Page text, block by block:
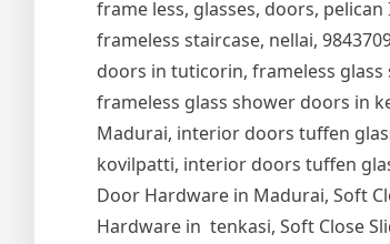
frame less, glasses, doors,
frameless staircase, nellai,
doors in tuticorin, frameless
frameless glass shower doors in
Madurai, interior doors tuffen
kovilpatti, interior doors tuffen
Door Hardware in Madurai, Soft
Hardware in tenkasi, Soft Close